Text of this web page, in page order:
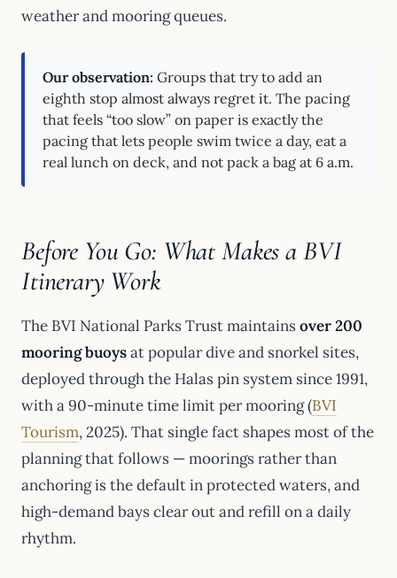
weather and mooring queues.
Our observation: Groups that try to add an
eighth stop almost always regret it. The pacing
that feels “too slow” on paper is exactly the
pacing that lets people swim twice a day, eat a
real lunch on deck, and not pack a bag at 6 a.m.
Before You Go: What Makes a BVI
Itinerary Work
The BVI National Parks Trust maintainsover 200
mooring buoysat popular dive and snorkel sites,
deployed through the Halas pin system since 1991,
with a 90-minute time limit per mooring (BVI
Tourism, 2025). That single fact shapes most of the
planning that follows — moorings rather than
anchoring is the default in protected waters, and
high-demand bays clear out and refill on a daily
rhythm.